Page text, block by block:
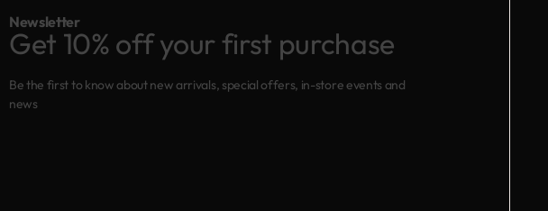
Newsletter
Get 10% off your first purchase
Be the first to know about new arrivals, special offers, in-store events and
news